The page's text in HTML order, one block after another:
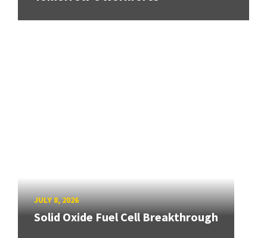
JULY 8, 2026
Solid Oxide Fuel Cell Breakthrough